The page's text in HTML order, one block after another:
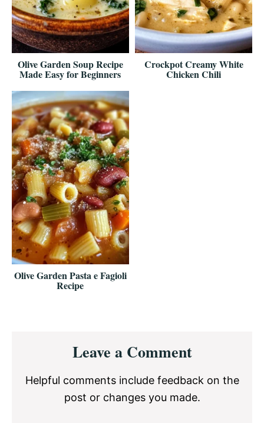
Olive Garden Soup Recipe
Made Easy for Beginners
Crockpot Creamy White
Chicken Chili
Olive Garden Pasta e Fagioli
Recipe
InteractionsLeave a Comment
Helpful comments include feedback on the
post or changes you made.